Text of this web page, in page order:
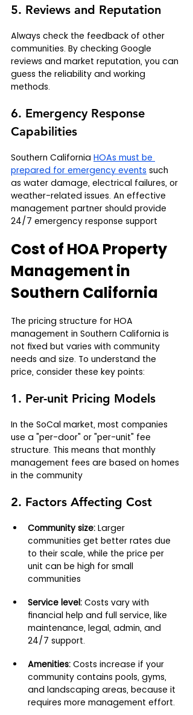
5. Reviews and Reputation
Always check the feedback of other
communities. By checking Google
reviews and market reputation, you can
guess the reliability and working
methods.
6. Emergency Response
Capabilities
Southern California HOAs must be
prepared for emergency events such
as water damage, electrical failures, or
weather-related issues. An effective
management partner should provide
24/7 emergency response support
Cost of HOA Property
Management in
Southern California
The pricing structure for HOA
management in Southern California is
not fixed but varies with community
needs and size. To understand the
price, consider these key points:
1. Per-unit Pricing Models
In the SoCal market, most companies
use a "per-door" or "per-unit" fee
structure. This means that monthly
management fees are based on homes
in the community
2. Factors Affecting Cost
Community size: Larger
communities get better rates due
to their scale, while the price per
unit can be high for small
communities
Service level: Costs vary with
financial help and full service, like
maintenance, legal, admin, and
24/7 support.
Amenities: Costs increase if your
community contains pools, gyms,
and landscaping areas, because it
requires more management effort.